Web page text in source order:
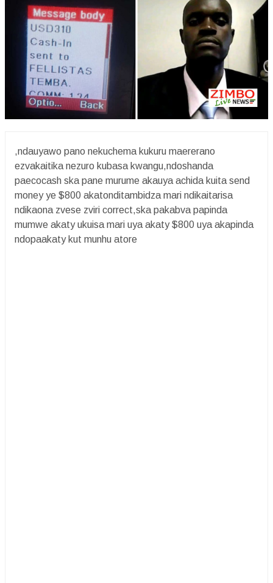
,ndauyawo pano nekuchema kukuru maererano
ezvakaitika nezuro kubasa kwangu,ndoshanda
paecocash ska pane murume akauya achida kuita send
money ye $800 akatonditambidza mari ndikaitarisa
ndikaona zvese zviri correct,ska pakabva papinda
mumwe akaty ukuisa mari uya akaty $800 uya akapinda
ndopaakaty kut munhu atore